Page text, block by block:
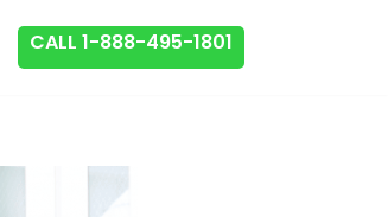
CALL 1-888-495-1801